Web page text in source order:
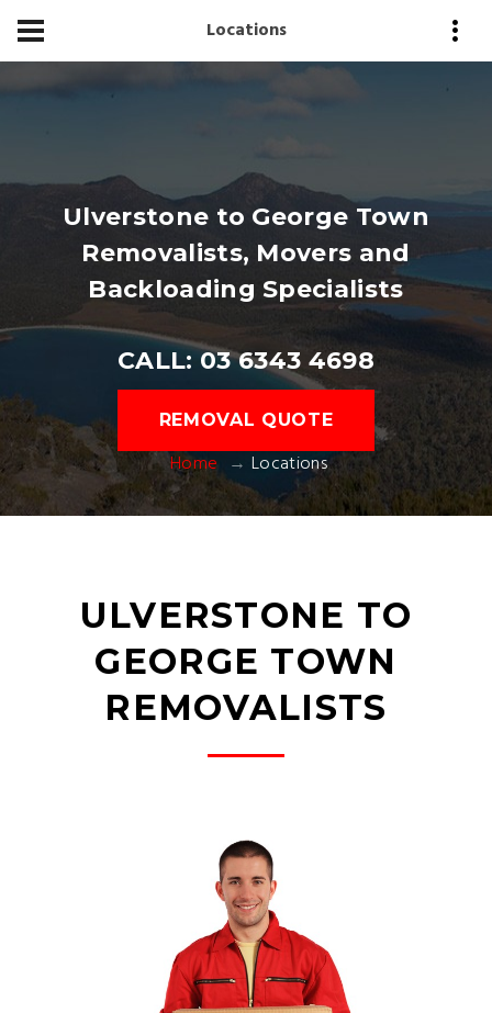
Locations
Ulverstone to George Town
Removalists, Movers and
Backloading Specialists
CALL: 03 6343 4698
REMOVAL QUOTE
Home Locations
ULVERSTONE TO
GEORGE TOWN
REMOVALISTS